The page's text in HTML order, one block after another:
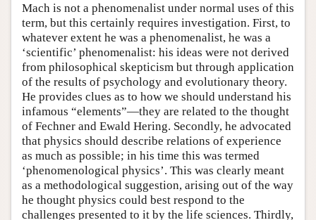
Mach is not a phenomenalist under normal uses of this
term, but this certainly requires investigation. First, to
whatever extent he was a phenomenalist, he was a
‘scientific’ phenomenalist: his ideas were not derived
from philosophical skepticism but through application
of the results of psychology and evolutionary theory.
He provides clues as to how we should understand his
infamous “elements”—they are related to the thought
of Fechner and Ewald Hering. Secondly, he advocated
that physics should describe relations of experience
as much as possible; in his time this was termed
‘phenomenological physics’. This was clearly meant
as a methodological suggestion, arising out of the way
he thought physics could best respond to the
challenges presented to it by the life sciences. Thirdly,